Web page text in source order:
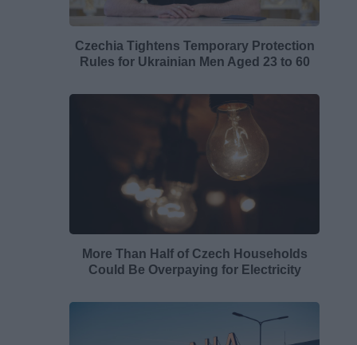
Czechia Tightens Temporary Protection
Rules for Ukrainian Men Aged 23 to 60
More Than Half of Czech Households
Could Be Overpaying for Electricity